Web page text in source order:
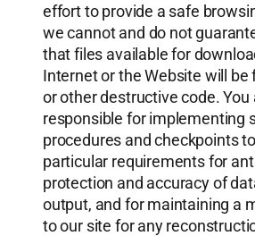
effort to provide a safe
we cannot and do not
that files available for
Internet or the Website will be
or other destructive code. You
responsible for implementing
procedures and checkpoints
particular requirements for
protection and accuracy of
output, and for maintaining a
to our site for any